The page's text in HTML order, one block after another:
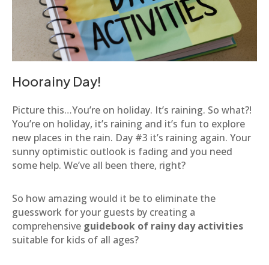
Hoorainy Day!
Picture this…You’re on holiday. It’s raining. So what?!
You’re on holiday, it’s raining and it’s fun to explore
new places in the rain. Day #3 it’s raining again. Your
sunny optimistic outlook is fading and you need
some help. We’ve all been there, right?
So how amazing would it be to eliminate the
guesswork for your guests by creating a
comprehensive guidebook of rainy day activities
suitable for kids of all ages?